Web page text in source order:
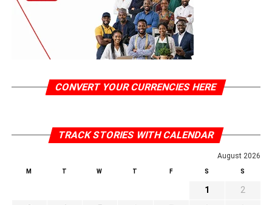
CONVERT YOUR CURRENCIES HERE
TRACK STORIES WITH CALENDAR
August 2026
M T W T F S S
1
2